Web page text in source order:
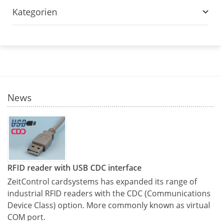
Kategorien
News
RFID reader with USB CDC interface
ZeitControl cardsystems has expanded its range of
industrial RFID readers with the CDC (Communications
Device Class) option. More commonly known as virtual
COM port.